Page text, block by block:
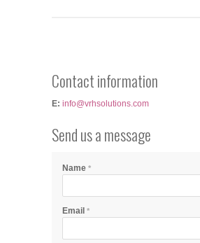
Contact information
E: info@vrhsolutions.com
Send us a message
Name *
Email *